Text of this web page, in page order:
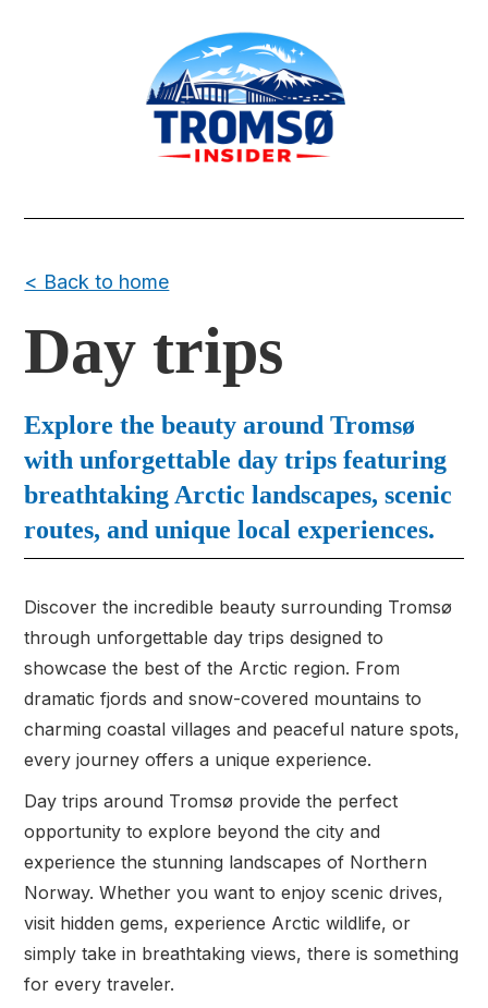
< Back to home
Day trips
Explore the beauty around Tromsø
with unforgettable day trips featuring
breathtaking Arctic landscapes, scenic
routes, and unique local experiences.
Discover the incredible beauty surrounding Tromsø
through unforgettable day trips designed to
showcase the best of the Arctic region. From
dramatic fjords and snow-covered mountains to
charming coastal villages and peaceful nature spots,
every journey offers a unique experience.
Day trips around Tromsø provide the perfect
opportunity to explore beyond the city and
experience the stunning landscapes of Northern
Norway. Whether you want to enjoy scenic drives,
visit hidden gems, experience Arctic wildlife, or
simply take in breathtaking views, there is something
for every traveler.